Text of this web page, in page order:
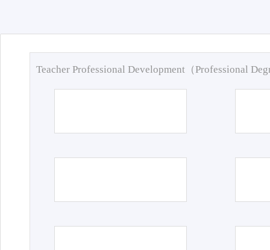
Teacher Professional Development（Professional